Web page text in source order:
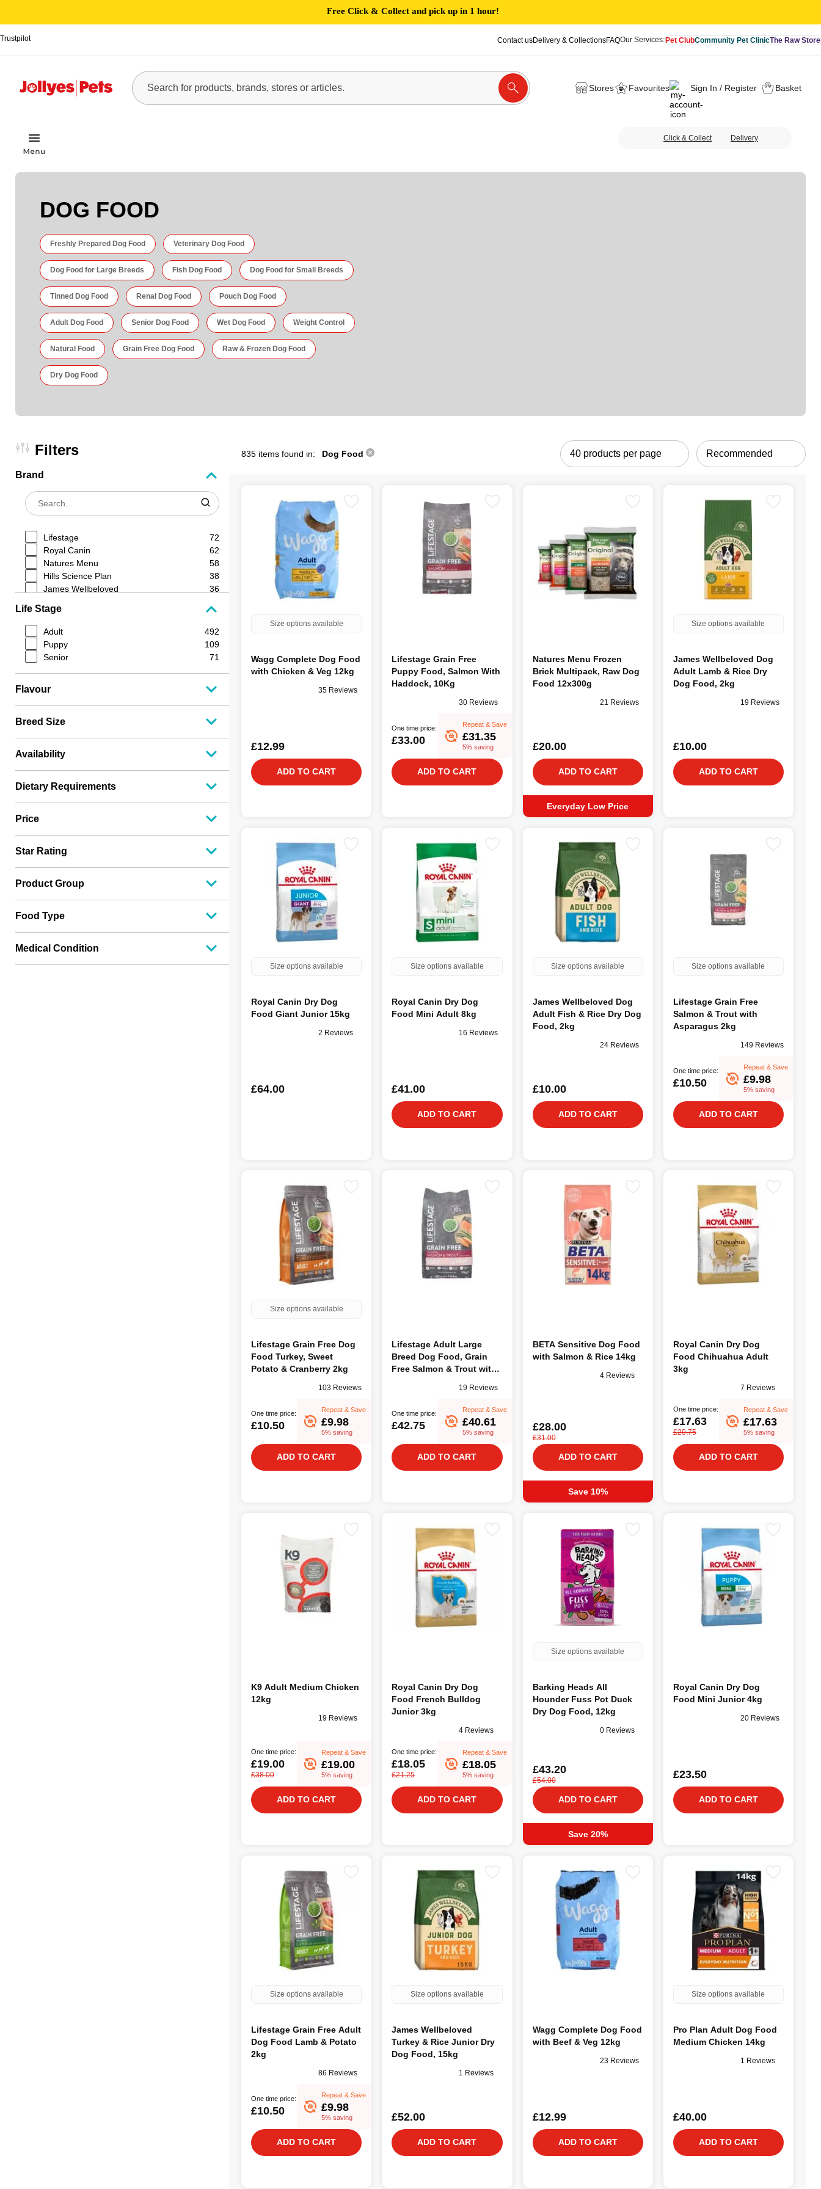
Free Click & Collect and pick up in 1 hour!
Trustpilot Contact usDelivery & CollectionsFAQOur Services:Pet ClubCommunity Pet ClinicThe Raw Store
Stores Favourites Sign In / Register Basket
Click & Collect Delivery
DOG FOOD
Freshly Prepared Dog Food Veterinary Dog Food
Dog Food for Large Breeds Fish Dog Food Dog Food for Small Breeds
Tinned Dog Food Renal Dog Food Pouch Dog Food
Adult Dog Food Senior Dog Food Wet Dog Food Weight Control
Natural Food Grain Free Dog Food Raw & Frozen Dog Food
Dry Dog Food
Filters
Brand
Lifestage
72
Royal Canin
62
Natures Menu
58
Hills Science Plan
38
James Wellbeloved
36
Lilys Kitchen
32
Wellness Core
27
Edgard & Cooper
26
Optimum Pet Health
25
Nutriment
22
Arden Grange
19
Butchers
18
JR Pet Products
16
Naked Dog
15
Barking Heads
15
Applaws
K9 Optimum
12
11
Within
Clinivet
11
Wagg
10
Burns
10
Mcintyres
10
Iams
9
Wilsons
8
Life Stage
Adult
492
Puppy
109
Senior
71
Flavour
Breed Size
Availability
Dietary Requirements
Price
Star Rating
Product Group
Food Type
Medical Condition
835 items found in: Dog Food
Size options available
Wagg Complete Dog Food
with Chicken & Veg 12kg
35 Reviews
£12.99
ADD TO CART
Lifestage Grain Free
Puppy Food, Salmon With
Haddock, 10Kg
30 Reviews
One time price:
£33.00
Repeat & Save
£31.35
5% saving
ADD TO CART
Natures Menu Frozen
Brick Multipack, Raw Dog
Food 12x300g
21 Reviews
£20.00
ADD TO CART
Everyday Low Price
Size options available
James Wellbeloved Dog
Adult Lamb & Rice Dry
Dog Food, 2kg
19 Reviews
£10.00
ADD TO CART
Size options available
Royal Canin Dry Dog
Food Giant Junior 15kg
2 Reviews
£64.00
Size options available
Royal Canin Dry Dog
Food Mini Adult 8kg
16 Reviews
£41.00
ADD TO CART
Size options available
James Wellbeloved Dog
Adult Fish & Rice Dry Dog
Food, 2kg
24 Reviews
£10.00
ADD TO CART
Size options available
Lifestage Grain Free
Salmon & Trout with
Asparagus 2kg
149 Reviews
One time price:
£10.50
Repeat & Save
£9.98
5% saving
ADD TO CART
Size options available
Lifestage Grain Free Dog
Food Turkey, Sweet
Potato & Cranberry 2kg
103 Reviews
One time price:
£10.50
Repeat & Save
£9.98
5% saving
ADD TO CART
Lifestage Adult Large
Breed Dog Food, Grain
Free Salmon & Trout with
19 Reviews
One time price:
£42.75
Repeat & Save
£40.61
5% saving
ADD TO CART
BETA Sensitive Dog Food
with Salmon & Rice 14kg
4 Reviews
£28.00
£31.00
ADD TO CART
Save 10%
Royal Canin Dry Dog
Food Chihuahua Adult
3kg
7 Reviews
One time price:
£17.63
£20.75
Repeat & Save
£17.63
5% saving
ADD TO CART
K9 Adult Medium Chicken
12kg
19 Reviews
One time price:
£19.00
£38.00
Repeat & Save
£19.00
5% saving
ADD TO CART
Royal Canin Dry Dog
Food French Bulldog
Junior 3kg
4 Reviews
One time price:
£18.05
£21.25
Repeat & Save
£18.05
5% saving
ADD TO CART
Size options available
Barking Heads All
Hounder Fuss Pot Duck
Dry Dog Food, 12kg
0 Reviews
£43.20
£54.00
ADD TO CART
Save 20%
Royal Canin Dry Dog
Food Mini Junior 4kg
20 Reviews
£23.50
ADD TO CART
Size options available
Lifestage Grain Free Adult
Dog Food Lamb & Potato
2kg
86 Reviews
One time price:
£10.50
Repeat & Save
£9.98
5% saving
ADD TO CART
Size options available
James Wellbeloved
Turkey & Rice Junior Dry
Dog Food, 15kg
1 Reviews
£52.00
ADD TO CART
Wagg Complete Dog Food
with Beef & Veg 12kg
23 Reviews
£12.99
ADD TO CART
Size options available
Pro Plan Adult Dog Food
Medium Chicken 14kg
1 Reviews
£40.00
ADD TO CART